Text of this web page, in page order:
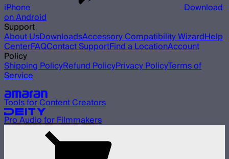
iPhone Download
on Android
Support
About UsDownloadsAccessory Compatibility WizardHelp
CenterFAQContact SupportFind a LocationAccount
Policy
Shipping PolicyRefund PolicyPrivacy PolicyTerms of
Service
Tools for Content Creators
Pro Audio for Filmmakers